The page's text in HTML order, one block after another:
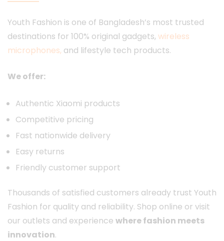
Youth Fashion is one of Bangladesh’s most trusted
destinations for 100% original gadgets, wireless
microphones, and lifestyle tech products.
We offer:
Authentic Xiaomi products
Competitive pricing
Fast nationwide delivery
Easy returns
Friendly customer support
Thousands of satisfied customers already trust Youth
Fashion for quality and reliability. Shop online or visit
our outlets and experience where fashion meets
innovation.